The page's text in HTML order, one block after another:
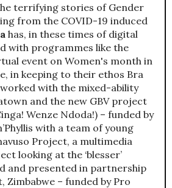
terrifying stories of Gender
from the COVID-19 induced
has, in these times of digital
with programmes like the
event on Women's month in
in keeping to their ethos Bra
with the mixed-ability
and the new GBV project
Wenze Ndoda!) – funded by
with a team of young
Project, a multimedia
looking at the ‘blesser’
and presented in partnership
Zimbabwe – funded by Pro